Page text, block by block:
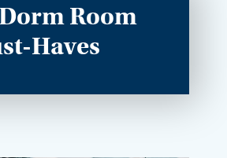
Room
Haves